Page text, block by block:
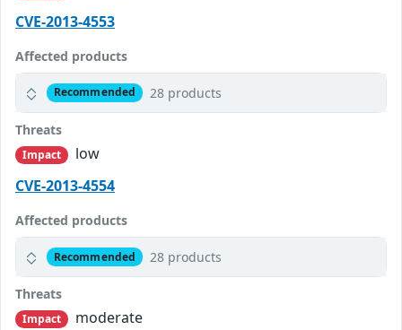
CVE-2013-4553
Affected products
Recommended 28 products
Threats
Impact
low
CVE-2013-4554
Affected products
Recommended 28 products
Threats
Impact
moderate